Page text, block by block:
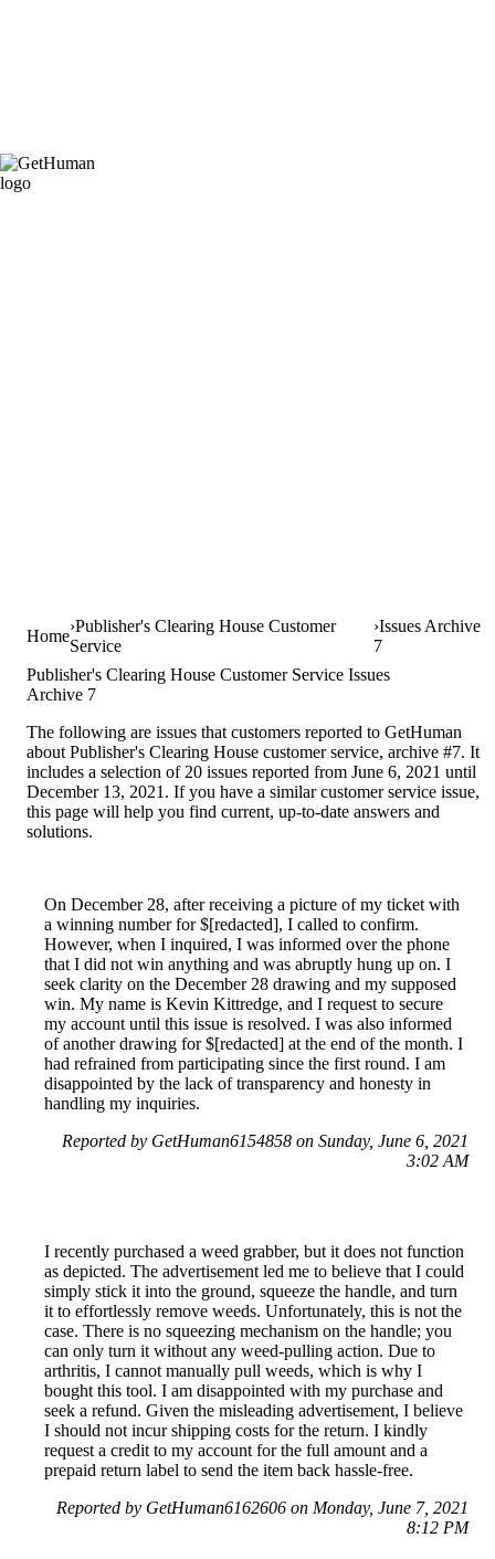
Home
Publisher's Clearing House Customer
Service
Issues Archive
7
Publisher's Clearing House Customer Service Issues
Archive 7
The following are issues that customers reported to GetHuman
about Publisher's Clearing House customer service, archive #7. It
includes a selection of 20 issues reported from June 6, 2021 until
December 13, 2021. If you have a similar customer service issue,
this page will help you find current, up-to-date answers and
solutions.
On December 28, after receiving a picture of my ticket with
a winning number for $[redacted], I called to confirm.
However, when I inquired, I was informed over the phone
that I did not win anything and was abruptly hung up on. I
seek clarity on the December 28 drawing and my supposed
win. My name is Kevin Kittredge, and I request to secure
my account until this issue is resolved. I was also informed
of another drawing for $[redacted] at the end of the month. I
had refrained from participating since the first round. I am
disappointed by the lack of transparency and honesty in
handling my inquiries.
Reported by GetHuman6154858 on Sunday, June 6, 2021
3:02 AM
I recently purchased a weed grabber, but it does not function
as depicted. The advertisement led me to believe that I could
simply stick it into the ground, squeeze the handle, and turn
it to effortlessly remove weeds. Unfortunately, this is not the
case. There is no squeezing mechanism on the handle; you
can only turn it without any weed-pulling action. Due to
arthritis, I cannot manually pull weeds, which is why I
bought this tool. I am disappointed with my purchase and
seek a refund. Given the misleading advertisement, I believe
I should not incur shipping costs for the return. I kindly
request a credit to my account for the full amount and a
prepaid return label to send the item back hassle-free.
Reported by GetHuman6162606 on Monday, June 7, 2021
8:12 PM